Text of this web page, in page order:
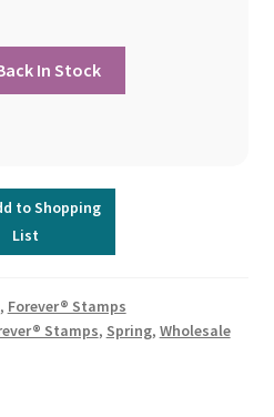
to Shopping
List
, Forever® Stamps
Stamps, Spring, Wholesale